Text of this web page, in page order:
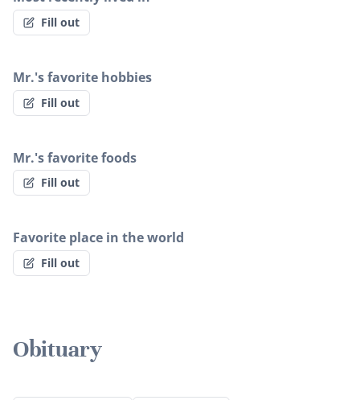
Fill out
Mr.'s favorite hobbies
Fill out
Mr.'s favorite foods
Fill out
Favorite place in the world
Fill out
Obituary